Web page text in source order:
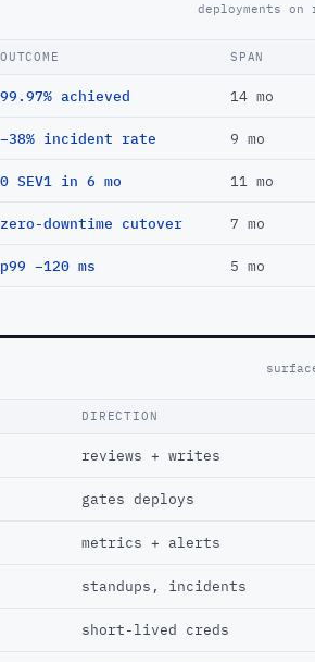
deployments on
OUTCOME SPAN
99.97% achieved 14 mo
−38% incident rate 9 mo
0 SEV1 in 6 mo 11 mo
zero-downtime cutover 7 mo
p99 −120 ms 5 mo
DIRECTION
reviews + writes
gates deploys
metrics + alerts
standups, incidents
short-lived creds